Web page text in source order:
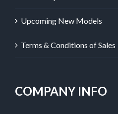
Upcoming New Models
Terms & Conditions of Sales
COMPANY INFO